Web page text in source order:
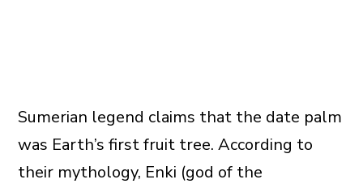
Sumerian legend claims that the date palm
was Earth’s first fruit tree. According to
their mythology, Enki (god of the